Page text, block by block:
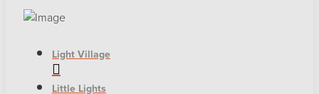
Light Village
Little Lights